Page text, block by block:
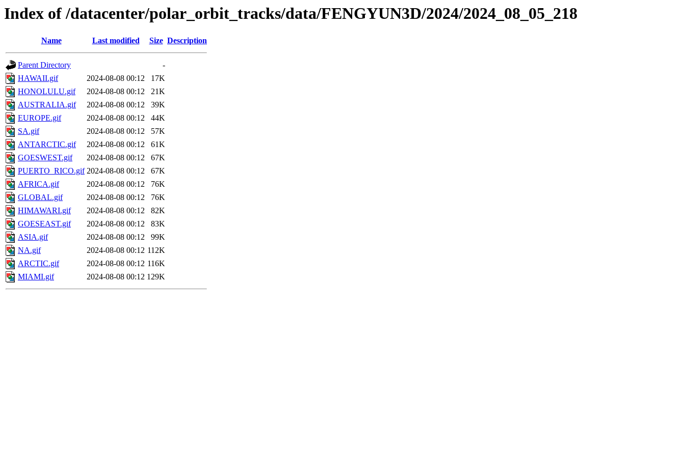
Index of /datacenter/polar_orbit_tracks/data/FENGYUN3D/2024/2024_08_05_218
Name Last modified Size Description
Parent Directory
-
HAWAII.gif
2024-08-08 00:12
17K
HONOLULU.gif
2024-08-08 00:12
21K
AUSTRALIA.gif
2024-08-08 00:12
39K
EUROPE.gif
2024-08-08 00:12
44K
SA.gif
2024-08-08 00:12
57K
ANTARCTIC.gif
2024-08-08 00:12
61K
GOESWEST.gif
2024-08-08 00:12
67K
PUERTO_RICO.gif 2024-08-08 00:12
67K
AFRICA.gif
2024-08-08 00:12
76K
GLOBAL.gif
2024-08-08 00:12
76K
HIMAWARI.gif
2024-08-08 00:12
82K
GOESEAST.gif
2024-08-08 00:12
83K
ASIA.gif
2024-08-08 00:12
99K
NA.gif
2024-08-08 00:12 112K
ARCTIC.gif
2024-08-08 00:12 116K
MIAMI.gif
2024-08-08 00:12 129K